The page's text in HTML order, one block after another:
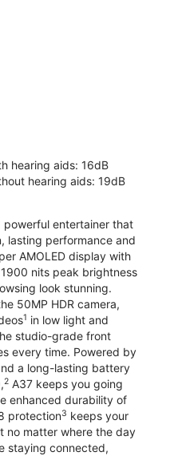
hearing aids: 16dB
hearing aids: 19dB
powerful entertainer that
lasting performance and
AMOLED display with
nits peak brightness
look stunning.
50MP HDR camera,
1 in low light and
studio-grade front
every time. Powered by
a long-lasting battery
2 A37 keeps you going
enhanced durability of
protection3 keeps your
no matter where the day
staying connected,